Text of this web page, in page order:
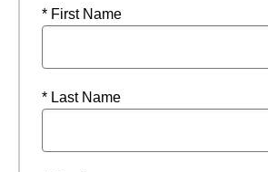
* First Name
* Last Name